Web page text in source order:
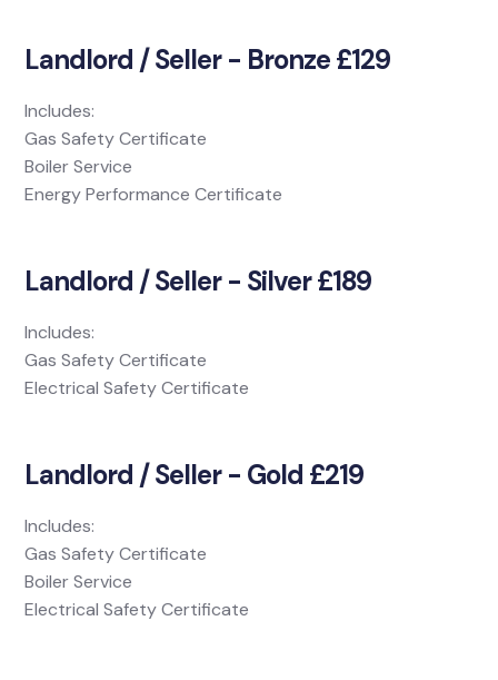
Landlord / Seller - Bronze £129
Includes:
Gas Safety Certificate
Boiler Service
Energy Performance Certificate
Landlord / Seller - Silver £189
Includes:
Gas Safety Certificate
Electrical Safety Certificate
Landlord / Seller - Gold £219
Includes:
Gas Safety Certificate
Boiler Service
Electrical Safety Certificate